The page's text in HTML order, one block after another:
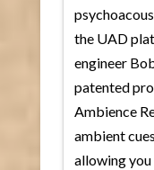
the UAD
engineer
patented
Ambience
ambient
allowing you